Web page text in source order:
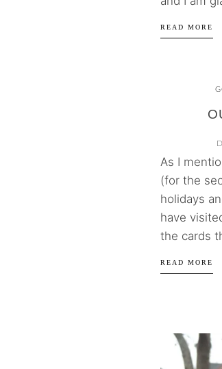
READ MORE
As I
(for the
holidays
have
the cards
READ MORE